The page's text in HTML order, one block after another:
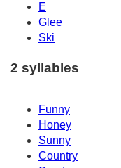
E
Glee
Ski
2 syllables
Funny
Honey
Sunny
Country